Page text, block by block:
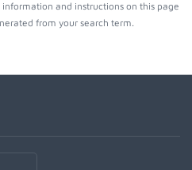
and instructions on this page
from your search term.